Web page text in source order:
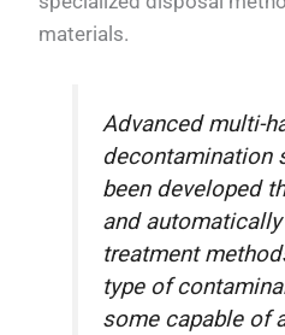
materials.
Advanced multi-
decontamination
been developed
and
treatment
type of
some capable of